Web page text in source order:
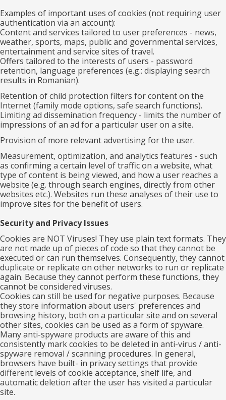
Examples of important uses of cookies (not requiring user
authentication via an account):
Content and services tailored to user preferences - news,
weather, sports, maps, public and governmental services,
entertainment and service sites of travel.
Offers tailored to the interests of users - password
retention, language preferences (e.g.: displaying search
results in Romanian).
Retention of child protection filters for content on the
Internet (family mode options, safe search functions).
Limiting ad dissemination frequency - limits the number of
impressions of an ad for a particular user on a site.
Provision of more relevant advertising for the user.
Measurement, optimization, and analytics features - such
as confirming a certain level of traffic on a website, what
type of content is being viewed, and how a user reaches a
website (e.g. through search engines, directly from other
websites etc.). Websites run these analyses of their use to
improve sites for the benefit of users.
Security and Privacy Issues
Cookies are NOT Viruses! They use plain text formats. They
are not made up of pieces of code so that they cannot be
executed or can run themselves. Consequently, they cannot
duplicate or replicate on other networks to run or replicate
again. Because they cannot perform these functions, they
cannot be considered viruses.
Cookies can still be used for negative purposes. Because
they store information about users' preferences and
browsing history, both on a particular site and on several
other sites, cookies can be used as a form of spyware.
Many anti-spyware products are aware of this and
consistently mark cookies to be deleted in anti-virus / anti-
spyware removal / scanning procedures. In general,
browsers have built- in privacy settings that provide
different levels of cookie acceptance, shelf life, and
automatic deletion after the user has visited a particular
site.